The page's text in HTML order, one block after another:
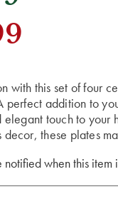
with this set of four
perfect addition to
touch to
these plates
when this item